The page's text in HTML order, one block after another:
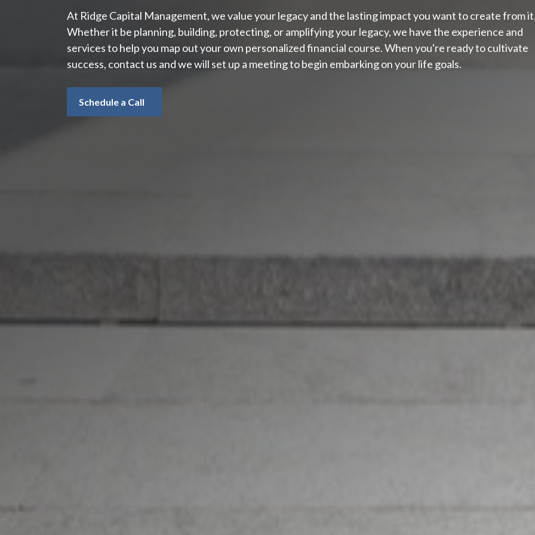
At Ridge Capital Management, we value your legacy and the lasting impact you want to create from
Whether it be planning, building, protecting, or amplifying your legacy, we have the experience and
services to help you map out your own personalized financial course. When you're ready to cultivate
success, contact us and we will set up a meeting to begin embarking on your life goals.
Schedule a Call